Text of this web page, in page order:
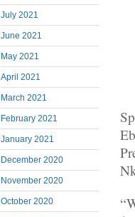
July 2021
June 2021
May 2021
April 2021
March 2021
February 2021
January 2021
December 2020
November 2020
October 2020